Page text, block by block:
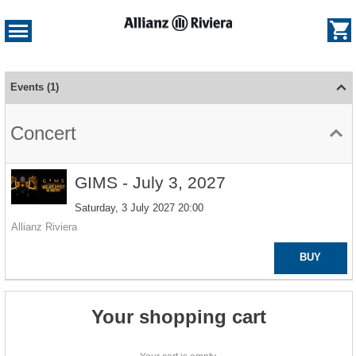
Allianz
Events 1
Concert
GIMS
-
July
3,
GIMS - July 3, 2027
Saturday, 3 July 2027 20:00
Allianz Riviera
BUY
Your shopping cart